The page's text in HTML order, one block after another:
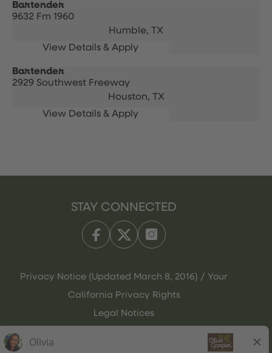
Bartender
9632 Fm 1960
Humble, TX
Bartender
2929 Southwest Freeway
Houston, TX
STAY CONNECTED
Privacy Notice (Updated March 8, 2016) / Your
California Privacy Rights
Legal Notices